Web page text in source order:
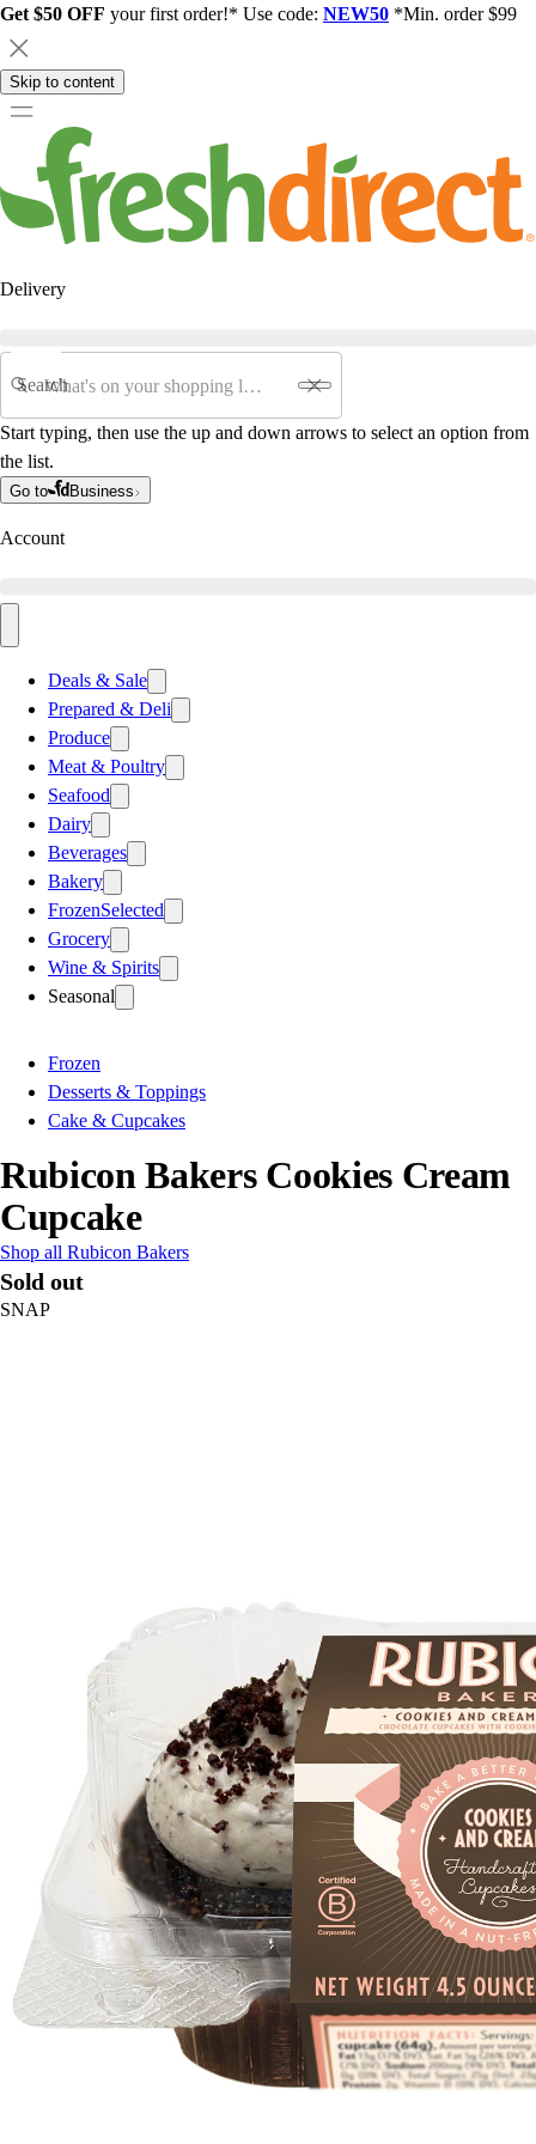
Get $50 OFF your first order!* Use code: NEW50 *Min. order $99
Skip to content
Delivery
Search
Start typing, then use the up and down arrows to select an option from
the list.
Go to Business
Account
Deals & Sale
Prepared & Deli
Produce
Meat & Poultry
Seafood
Dairy
Beverages
Bakery
FrozenSelected
Grocery
Wine & Spirits
Seasonal
Frozen
Desserts & Toppings
Cake & Cupcakes
Rubicon Bakers Cookies Cream
Cupcake
Shop all Rubicon Bakers
Sold out
SNAP